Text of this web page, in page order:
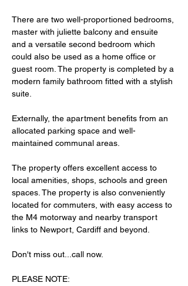
There are two well-proportioned bedrooms,
master with juliette balcony and ensuite
and a versatile second bedroom which
could also be used as a home office or
guest room. The property is completed by a
modern family bathroom fitted with a stylish
suite.
Externally, the apartment benefits from an
allocated parking space and well-
maintained communal areas.
The property offers excellent access to
local amenities, shops, schools and green
spaces. The property is also conveniently
located for commuters, with easy access to
the M4 motorway and nearby transport
links to Newport, Cardiff and beyond.
Don't miss out...call now.
PLEASE NOTE: